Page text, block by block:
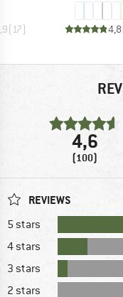
(17) 4,8
4,6
(100)
REVIEWS
5 stars
4 stars
3 stars
2 stars